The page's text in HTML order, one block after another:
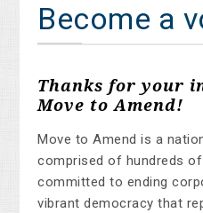
Become a
Thanks for your
Move to Amend!
Move to Amend is a
comprised of hundreds
committed to ending
vibrant democracy that